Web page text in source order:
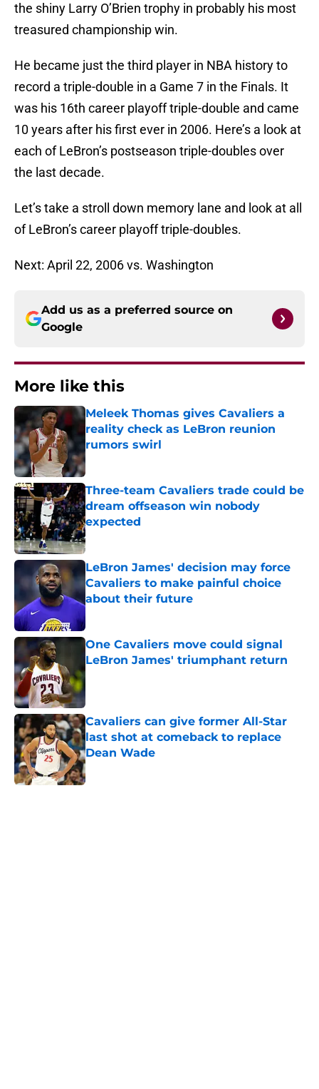
the shiny Larry O’Brien trophy in probably his most
treasured championship win.
He became just the third player in NBA history to
record a triple-double in a Game 7 in the Finals. It
was his 16th career playoff triple-double and came
10 years after his first ever in 2006. Here’s a look at
each of LeBron’s postseason triple-doubles over
the last decade.
Let’s take a stroll down memory lane and look at all
of LeBron’s career playoff triple-doubles.
Next: April 22, 2006 vs. Washington
Add us as a preferred source on
Google
More like this
Meleek Thomas gives Cavaliers a
reality check as LeBron reunion
rumors swirl
Published by on Invalid Date
Three-team Cavaliers trade could be
dream offseason win nobody
expected
Published by on Invalid Date
LeBron James' decision may force
Cavaliers to make painful choice
about their future
Published by on Invalid Date
One Cavaliers move could signal
LeBron James' triumphant return
Published by on Invalid Date
Cavaliers can give former All-Star
last shot at comeback to replace
Dean Wade
Published by on Invalid Date